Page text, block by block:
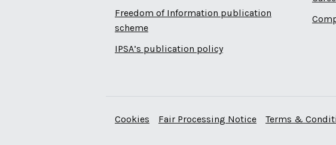
Freedom of Information publication
scheme
IPSA’s publication policy
Cookies Fair Processing Notice Terms &